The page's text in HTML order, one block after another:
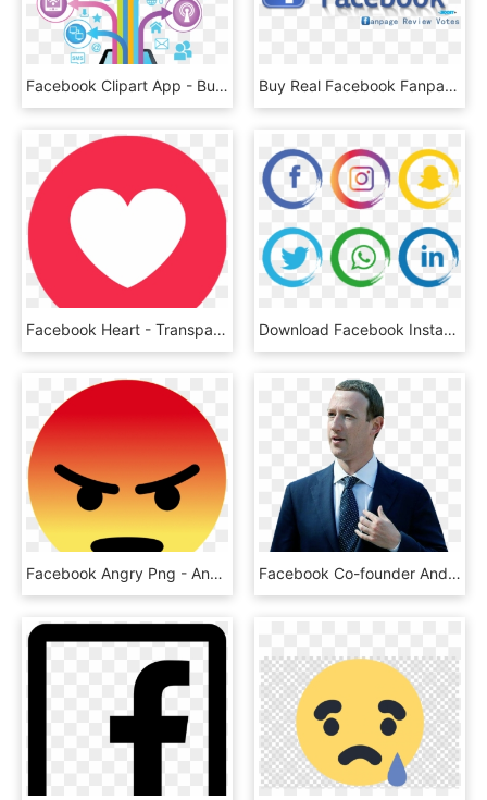
Facebook Clipart App - Bulk Sms Png, Transparent Png Buy Real Facebook Fanpage 5 Star Ratings Reviews - Facebook Icon, HD Png Download
Facebook Heart - Transparent Facebook Heart Icon, HD Png Download Download Facebook Instagram Whatsapp Png Images Background - Facebook Instagram Icon Png, Transparent Png
Facebook Angry Png - Angry Facebook Emoji, Transparent Png Facebook Co-founder And Ceo Mark Zuckerberg Testifies - Facebook Censors Declaration Of Independence, HD Png Download